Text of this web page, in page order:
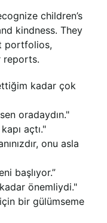
children’s
kindness. They
portfolios,
reports.
kadar çok
oradaydın."
açtı."
onu asla
başlıyor.”
önemliydi."
bir gülümseme